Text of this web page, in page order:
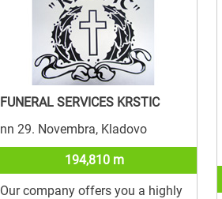
FUNERAL SERVICES KRSTIC
nn 29. Novembra, Kladovo
194,810 m
Our company offers you a highly